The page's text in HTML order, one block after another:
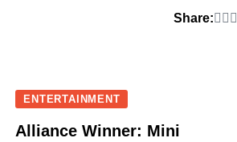
Share:
ENTERTAINMENT
Alliance Winner: Mini